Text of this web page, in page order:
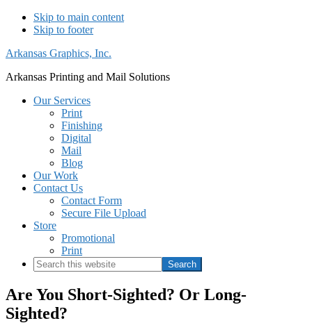
Skip to main content
Skip to footer
Arkansas Graphics, Inc.
Arkansas Printing and Mail Solutions
Our Services
Print
Finishing
Digital
Mail
Blog
Our Work
Contact Us
Contact Form
Secure File Upload
Store
Promotional
Print
Search
this
website
Are You Short-Sighted? Or Long-
Sighted?